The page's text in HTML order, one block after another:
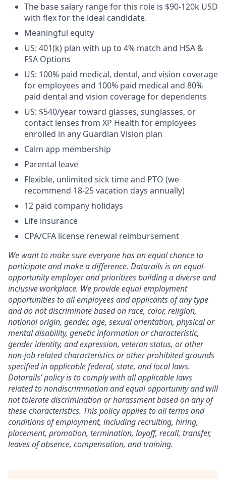
The base salary range for this role is $90-120k USD
with flex for the ideal candidate.
Meaningful equity
US: 401(k) plan with up to 4% match and HSA &
FSA Options
US: 100% paid medical, dental, and vision coverage
for employees and 100% paid medical and 80%
paid dental and vision coverage for dependents
US: $540/year toward glasses, sunglasses, or
contact lenses from XP Health for employees
enrolled in any Guardian Vision plan
Calm app membership
Parental leave
Flexible, unlimited sick time and PTO (we
recommend 18-25 vacation days annually)
12 paid company holidays
Life insurance
CPA/CFA license renewal reimbursement
We want to make sure everyone has an equal chance to
participate and make a difference. Datarails is an equal-
opportunity employer and prioritizes building a diverse and
inclusive workplace. We provide equal employment
opportunities to all employees and applicants of any type
and do not discriminate based on race, color, religion,
national origin, gender, age, sexual orientation, physical or
mental disability, genetic information or characteristic,
gender identity, and expression, veteran status, or other
non-job related characteristics or other prohibited grounds
specified in applicable federal, state, and local laws.
Datarails’ policy is to comply with all applicable laws
related to nondiscrimination and equal opportunity and will
not tolerate discrimination or harassment based on any of
these characteristics. This policy applies to all terms and
conditions of employment, including recruiting, hiring,
placement, promotion, termination, layoff, recall, transfer,
leaves of absence, compensation, and training.